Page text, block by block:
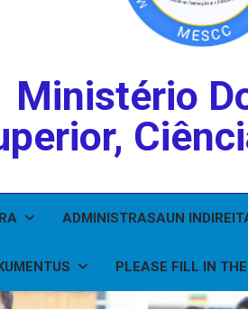
Ministério
ADMINISTRASAUN
PLEASE FILL IN